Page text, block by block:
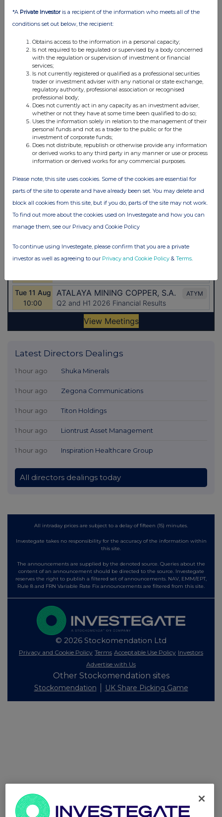
Latest Directors Dealings
1 hour ago Shuka Minerals
1 hour ago Zegona Communications
1 hour ago Titon Holdings
1 hour ago Liontrust Asset Management
1 hour ago Inspiration Healthcare Group
All directors dealings today
All intraday prices are subject to a delay of fifteen (15) minutes.
Investegate takes no responsibility for the accuracy of the information within
this site.
The announcements are supplied by the denoted source. Queries about the
content of an announcement should be directed to the source. Investegate
reserves the right to publish a filtered set of announcements. NAV, EMM/EPT,
Rule 8 and FRN Variable Rate Fix announcements are filtered from this site.
© 2026 Stockomendation Ltd
Privacy and Cookie Policy Terms Acceptable Use Policy Investors
Advertise with Us
Other Stockomendation sites
Stockomendation UK Share Picking Game
*A Private Investoris a recipient of the information who meets all of the
conditions set out below, the recipient:
Obtains access to the information in a personal capacity;
Is not required to be regulated or supervised by a body concerned
with the regulation or supervision of investment or financial
services;
Is not currently registered or qualified as a professional securities
trader or investment adviser with any national or state exchange,
regulatory authority, professional association or recognised
professional body;
Does not currently act in any capacity as an investment adviser,
whether or not they have at some time been qualified to do so;
Uses the information solely in relation to the management of their
personal funds and not as a trader to the public or for the
investment of corporate funds;
Does not distribute, republish or otherwise provide any information
or derived works to any third party in any manner or use or process
information or derived works for any commercial purposes.
Please note, this site uses cookies. Some of the cookies are essential for
parts of the site to operate and have already been set. You may delete and
block all cookies from this site, but if you do, parts of the site may not work.
To find out more about the cookies used on Investegate and how you can
manage them, see our Privacy and Cookie Policy
To continue using Investegate, please confirm that you are a private
investor as well as agreeing to our Privacy and Cookie Policy & Terms.